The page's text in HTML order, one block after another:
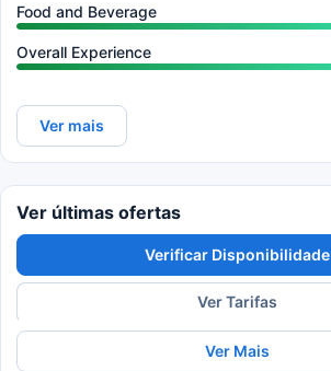
Food and Beverage
Overall Experience
Ver mais
Ver últimas ofertas
Verificar Disponibilidade
Ver Tarifas
Ver Mais